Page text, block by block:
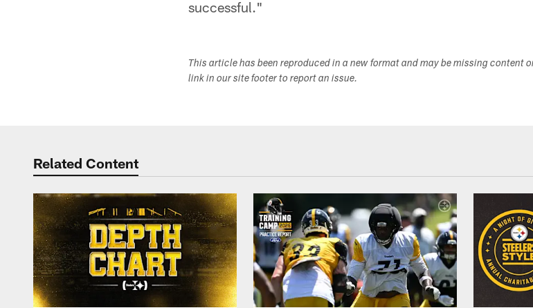
successful."
This article has been reproduced in a new format and may be missing content
link in our site footer to report an issue.
Related Content